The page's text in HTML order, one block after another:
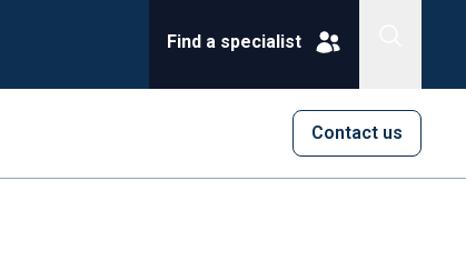
Find a specialist
Contact us